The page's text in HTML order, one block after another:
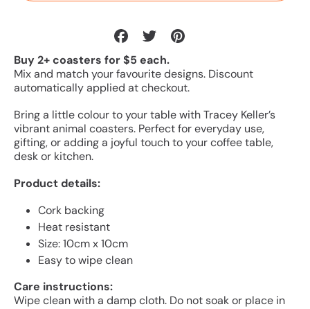
Share
on
Facebook
Tweet
Twitter
Buy 2+ coasters for $5 each.
Mix and match your favourite designs. Discount
automatically applied at checkout.
Bring a little colour to your table with Tracey Keller’s
vibrant animal coasters. Perfect for everyday use,
gifting, or adding a joyful touch to your coffee table,
desk or kitchen.
Product details:
Cork backing
Heat resistant
Size: 10cm x 10cm
Easy to wipe clean
Care instructions:
Wipe clean with a damp cloth. Do not soak or place in